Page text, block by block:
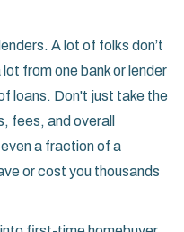
A lot of folks don’t
from one bank or lender
loans. Don't just take the
fees, and overall
a fraction of a
or cost you thousands